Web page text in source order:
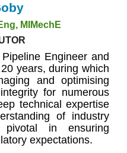
MIMechE
Engineer and
years, during which
and optimising
for numerous
technical expertise
of industry
in ensuring
expectations.